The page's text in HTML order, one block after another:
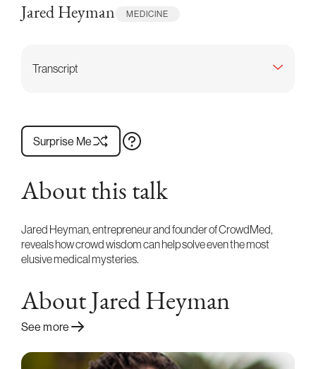
Jared Heyman MEDICINE
Transcript
Surprise Me
About this talk
Jared Heyman, entrepreneur and founder of CrowdMed,
reveals how crowd wisdom can help solve even the most
elusive medical mysteries.
About Jared Heyman
See more